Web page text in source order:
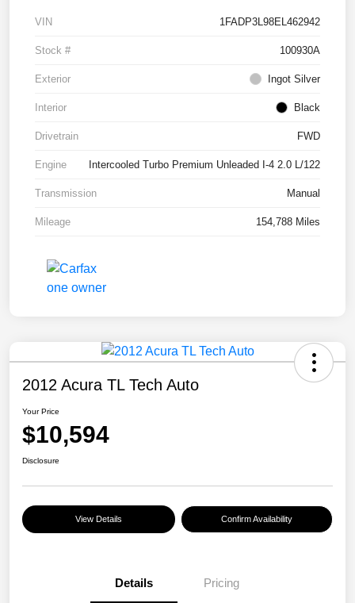
VIN 1FADP3L98EL462942
Stock # 100930A
Exterior Ingot Silver
Interior Black
Drivetrain FWD
Engine Intercooled Turbo Premium Unleaded I-4 2.0 L/122
Transmission Manual
Mileage 154,788 Miles
2012 Acura TL Tech Auto
Your Price
$10,594
Disclosure
View Details Confirm Availability
Details Pricing